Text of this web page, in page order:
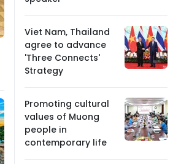
Viet Nam, Thailand
agree to advance
'Three Connects'
Strategy
Promoting cultural
values of Muong
people in
contemporary life